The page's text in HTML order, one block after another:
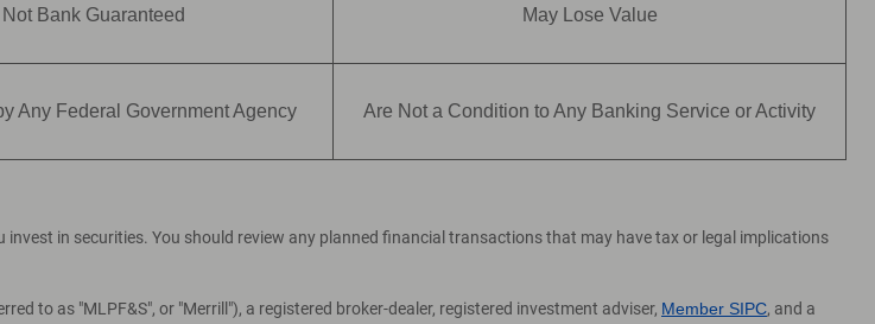
Bank Guaranteed May Lose Value
Any Federal Government Agency Are Not a Condition to Any Banking Service or Activity
in securities. You should review any planned financial transactions that may have tax or legal implications
to as "MLPF&S", or "Merrill"), a registered broker-dealer, registered investment adviser, Member SIPC, and a